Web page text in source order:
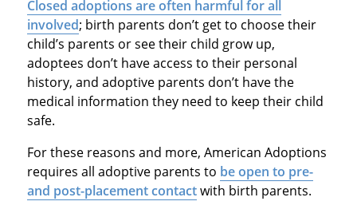
Closed adoptions are often harmful for all
involved; birth parents don’t get to choose their
child’s parents or see their child grow up,
adoptees don’t have access to their personal
history, and adoptive parents don’t have the
medical information they need to keep their child
safe.
For these reasons and more, American Adoptions
requires all adoptive parents to be open to pre-
and post-placement contactwith birth parents.